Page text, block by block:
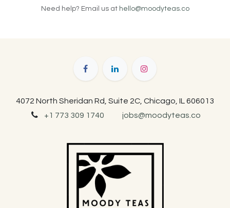
Need help? Email us at hello@moodyteas.co
4072 North Sheridan Rd, Suite 2C, Chicago, IL 606013
+1 773 309 1740
jobs@moodyteas.co